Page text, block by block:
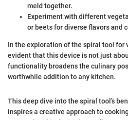
meld together.
Experiment with different
or beets for diverse flavors and
In the exploration of the spiral tool for
evident that this device is not just
functionality broadens the culinary
worthwhile addition to any kitchen.
This deep dive into the spiral tool’s
inspires a creative approach to